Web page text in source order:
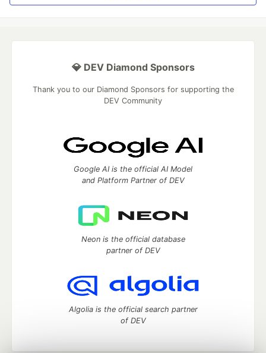
💎 DEV Diamond Sponsors
Thank you to our Diamond Sponsors for supporting the
DEV Community
Google AI is the official AI Model
and Platform Partner of DEV
Neon is the official database
partner of DEV
Algolia is the official search partner
of DEV